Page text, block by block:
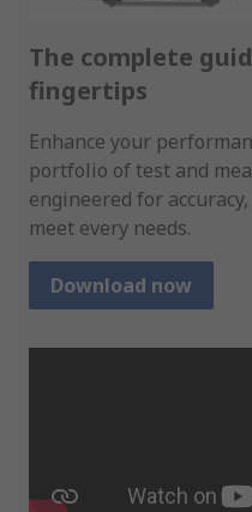
The complete
fingertips
Enhance your
portfolio of test and
engineered for
meet every needs.
Download now